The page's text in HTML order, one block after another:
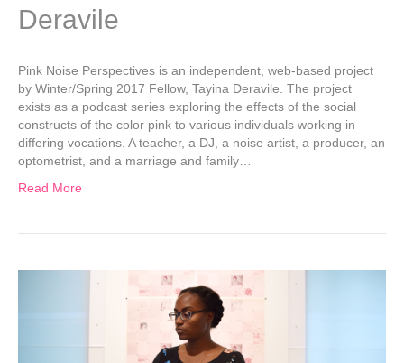
Deravile
Pink Noise Perspectives is an independent, web-based project
by Winter/Spring 2017 Fellow, Tayina Deravile. The project
exists as a podcast series exploring the effects of the social
constructs of the color pink to various individuals working in
differing vocations. A teacher, a DJ, a noise artist, a producer, an
optometrist, and a marriage and family…
Read More